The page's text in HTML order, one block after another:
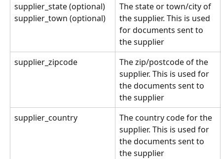
supplier_state (optional)
supplier_town (optional)
The state or town/city of
the supplier. This is used
for documents sent to
the supplier
supplier_zipcode
The zip/postcode of the
supplier. This is used for
the documents sent to
the supplier
supplier_country
The country code for the
supplier. This is used for
the documents sent to
the supplier